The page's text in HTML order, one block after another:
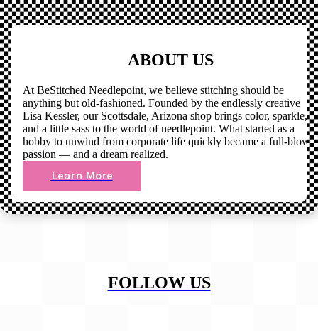
ABOUT US
At BeStitched Needlepoint, we believe stitching should be
anything but old-fashioned. Founded by the endlessly creative
Lisa Kessler, our Scottsdale, Arizona shop brings color, sparkle,
and a little sass to the world of needlepoint. What started as a
hobby to unwind from corporate life quickly became a full-blown
passion — and a dream realized.
Learn More
FOLLOW US